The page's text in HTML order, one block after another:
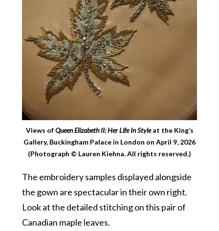
Views ofQueen Elizabeth II: Her Life In Styleat the King’s
Gallery, Buckingham Palace in London on April 9, 2026
(Photograph © Lauren Kiehna. All rights reserved.)
The embroidery samples displayed alongside
the gown are spectacular in their own right.
Look at the detailed stitching on this pair of
Canadian maple leaves.